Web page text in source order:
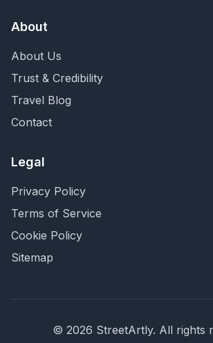
About
About Us
Trust & Credibility
Travel Blog
Contact
Legal
Privacy Policy
Terms of Service
Cookie Policy
Sitemap
© 2026 StreetArtly. All rights